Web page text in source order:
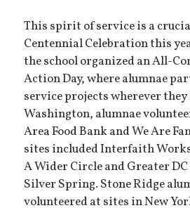
This spirit of service is a
Centennial Celebration this
the school organized an All-
Action Day, where alumnae
service projects wherever
Washington, alumnae
Area Food Bank and We Are
sites included Interfaith
A Wider Circle and Greater
Silver Spring. Stone Ridge
volunteered at sites in New